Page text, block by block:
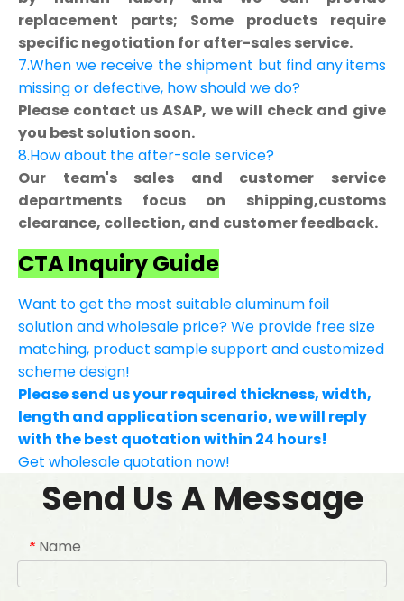
replacement parts; Some products require
specific negotiation for after-sales service.
7.When we receive the shipment but find any items
missing or defective, how should we do?
Please contact us ASAP, we will check and give
you best solution soon.
8.How about the after-sale service?
Our team's sales and customer service
departments focus on shipping,customs
clearance, collection, and customer feedback.
CTA Inquiry Guide
Want to get the most suitable aluminum foil
solution and wholesale price? We provide free size
matching, product sample support and customized
scheme design!
Please send us your required thickness, width,
length and application scenario, we will reply
with the best quotation within 24 hours!
Get wholesale quotation now!
Send Us A Message
* Name